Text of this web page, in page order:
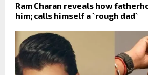
Ram Charan reveals how
him; calls himself a `rough dad`